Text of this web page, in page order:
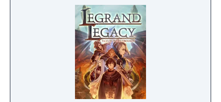
socks. The Forgotten Realm is a magical
world inhabited by Forgotlings, creatures
composed of mislaid objects longing to be
remembered again.